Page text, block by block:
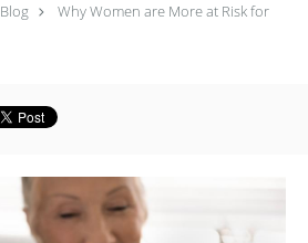
Blog
Why Women are More at Risk for